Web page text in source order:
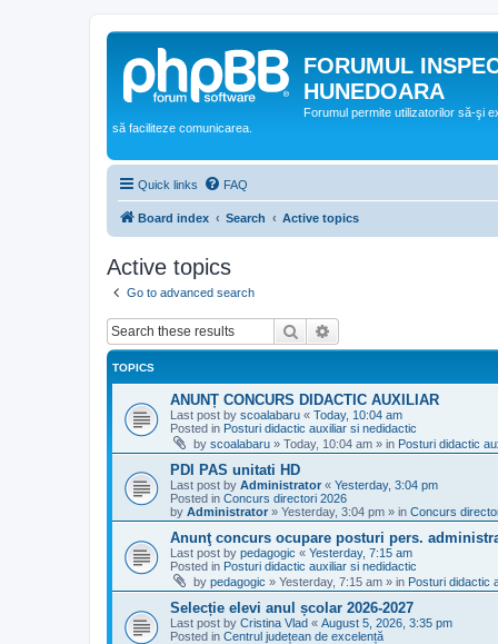
FORUMUL
HUNEDOARA
Forumul permite utilizatorilor să-şi
să faciliteze comunicarea.
Quick links FAQ
Board index Search Active topics
Active topics
Go to advanced search
Search
TOPICS
ANUNȚ CONCURS DIDACTIC AUXILIAR
Last post by scoalabaru « Today, 10:04 am
Posted in Posturi didactic auxiliar si nedidactic
by scoalabaru » Today, 10:04 am » in Posturi didactic
PDI PAS unitati HD
Last post by Administrator « Yesterday, 3:04 pm
Posted in Concurs directori 2026
by Administrator » Yesterday, 3:04 pm » in Concurs
Anunţ concurs ocupare posturi pers.
Last post by pedagogic « Yesterday, 7:15 am
Posted in Posturi didactic auxiliar si nedidactic
by pedagogic » Yesterday, 7:15 am » in Posturi didactic
Selecție elevi anul școlar 2026-2027
Last post by Cristina Vlad « August 5, 2026, 3:35 pm
Posted in Centrul județean de excelență